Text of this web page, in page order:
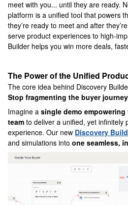
meet with you... until they are ready.
platform is a unified tool that powers
they’re ready to meet and after
serve product experiences to high-
Builder helps you win more deals,
The Power of the Unified
The core idea behind Discovery
Stop fragmenting the buyer
Imagine a single demo
team to deliver a unified, yet infinitely
experience. Our new Discovery
and simulations into one seamless,